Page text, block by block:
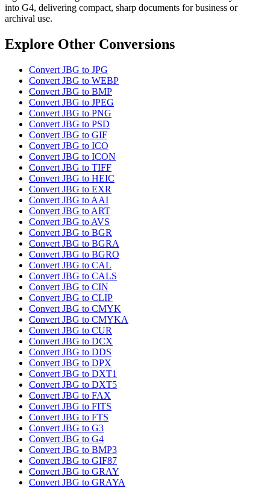
into G4, delivering compact, sharp documents for business or
archival use.
Explore Other Conversions
Convert JBG to JPG
Convert JBG to WEBP
Convert JBG to BMP
Convert JBG to JPEG
Convert JBG to PNG
Convert JBG to PSD
Convert JBG to GIF
Convert JBG to ICO
Convert JBG to ICON
Convert JBG to TIFF
Convert JBG to HEIC
Convert JBG to EXR
Convert JBG to AAI
Convert JBG to ART
Convert JBG to AVS
Convert JBG to BGR
Convert JBG to BGRA
Convert JBG to BGRO
Convert JBG to CAL
Convert JBG to CALS
Convert JBG to CIN
Convert JBG to CLIP
Convert JBG to CMYK
Convert JBG to CMYKA
Convert JBG to CUR
Convert JBG to DCX
Convert JBG to DDS
Convert JBG to DPX
Convert JBG to DXT1
Convert JBG to DXT5
Convert JBG to FAX
Convert JBG to FITS
Convert JBG to FTS
Convert JBG to G3
Convert JBG to G4
Convert JBG to BMP3
Convert JBG to GIF87
Convert JBG to GRAY
Convert JBG to GRAYA